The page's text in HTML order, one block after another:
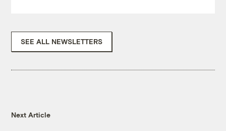
SEE ALL NEWSLETTERS
Next Article